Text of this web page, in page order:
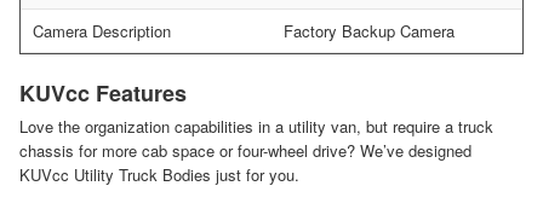
Camera Description
Factory Backup Camera
KUVcc Features
Love the organization capabilities in a utility van, but require a truck
chassis for more cab space or four-wheel drive? We’ve designed
KUVcc Utility Truck Bodies just for you.